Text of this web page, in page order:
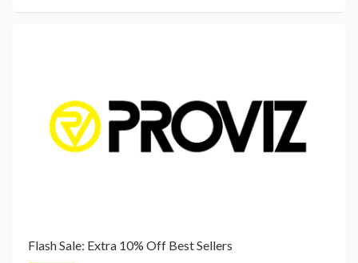
Flash Sale: Extra 10% Off Best Sellers